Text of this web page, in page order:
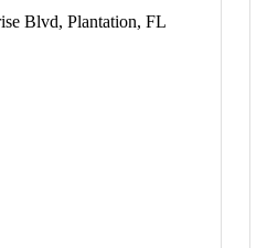
Blvd, Plantation, FL